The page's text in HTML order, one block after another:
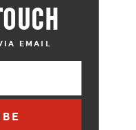
EMAIL